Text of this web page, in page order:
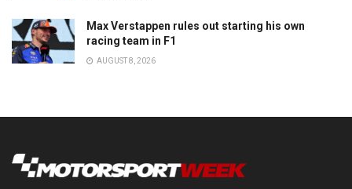
Max Verstappen rules out starting his own
racing team in F1
AUGUST 8, 2026